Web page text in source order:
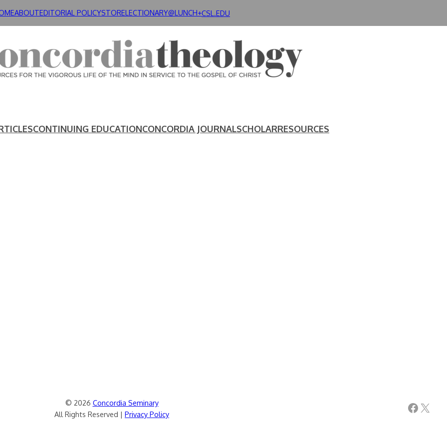
ABOUTEDITORIAL POLICYSTORELECTIONARY@LUNCH+CSL.EDU
CONTINUING EDUCATIONCONCORDIA JOURNALSCHOLARRESOURCES
© 2026 Concordia Seminary
All Rights Reserved | Privacy Policy Facebook X